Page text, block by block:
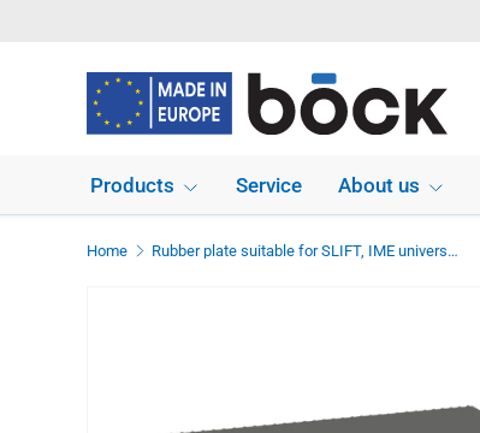
Products Service About us
Home Rubber plate suitable for SLIFT, IME universal use dimensions 336 x 290 x 20 mm